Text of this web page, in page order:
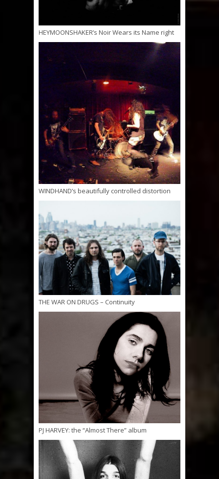
HEYMOONSHAKER’s Noir Wears its Name right
WINDHAND’s beautifully controlled distortion
THE WAR ON DRUGS – Continuity
PJ HARVEY: the “Almost There” album